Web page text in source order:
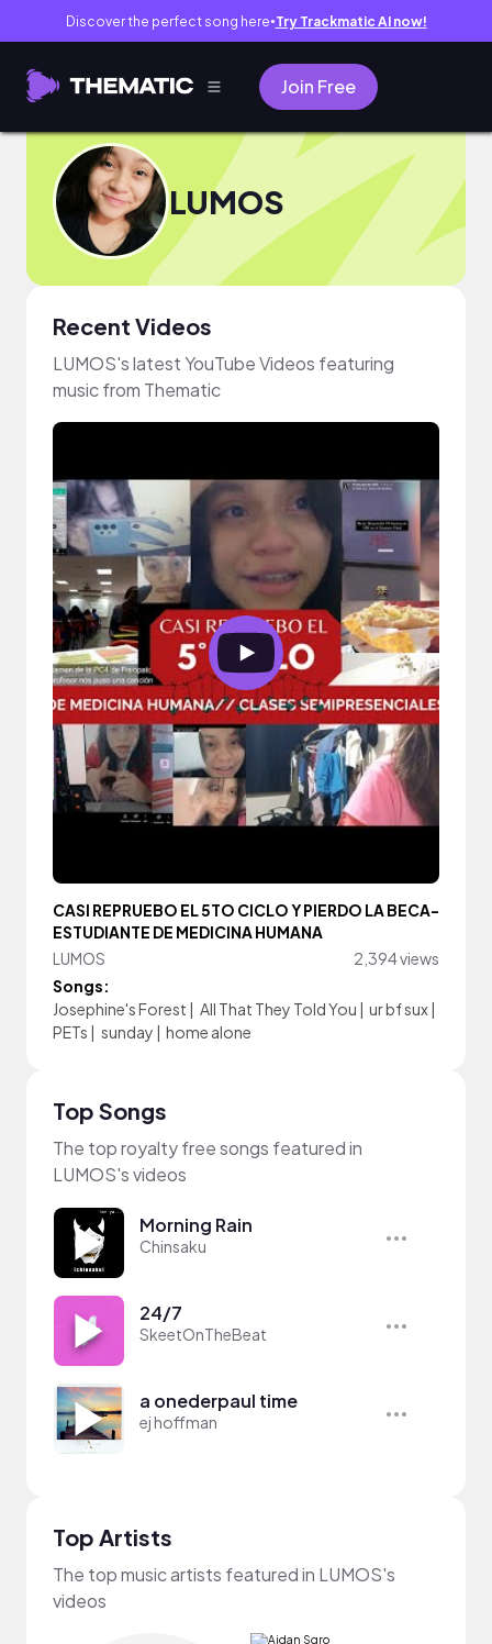
Discover the perfect song here● Try Trackmatic AI now!
Join Free
LUMOS
Recent Videos
LUMOS's latest YouTube Videos featuring
music from Thematic
CASI REPRUEBO EL 5TO CICLO Y PIERDO LA BECA-
ESTUDIANTE DE MEDICINA HUMANA
LUMOS
2,394 views
Songs:
Josephine's Forest | All That They Told You | ur bf sux|
PETs | sunday | home alone
Top Songs
The top royalty free songs featured in
LUMOS's videos
Morning Rain
Chinsaku
24/7
SkeetOnTheBeat
a onederpaul time
ej hoffman
Top Artists
The top music artists featured in LUMOS's
videos